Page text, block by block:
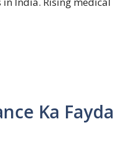
Ka Fayda